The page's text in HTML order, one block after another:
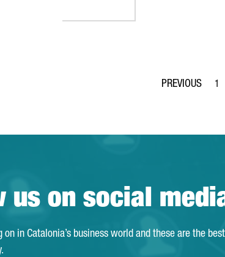
1
us on social
on in Catalonia’s business world and these are the